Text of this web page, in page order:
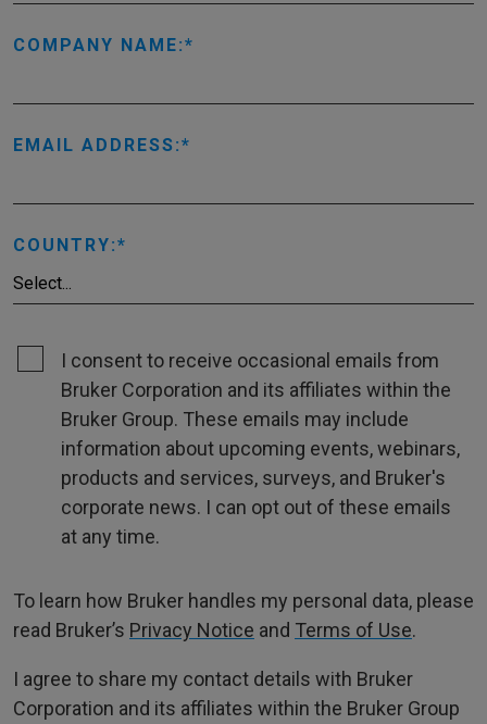
COMPANY NAME:
EMAIL ADDRESS:
COUNTRY:
I consent to receive occasional emails from
Bruker Corporation and its affiliates within the
Bruker Group. These emails may include
information about upcoming events, webinars,
products and services, surveys, and Bruker's
corporate news. I can opt out of these emails
at any time.
To learn how Bruker handles my personal data, please
read Bruker’s Privacy Notice and Terms of Use.
I agree to share my contact details with Bruker
Corporation and its affiliates within the Bruker Group